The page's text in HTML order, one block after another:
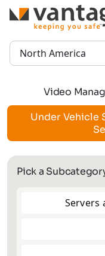
TM
Region:
Video
Under Vehicle
Pick a
Servers